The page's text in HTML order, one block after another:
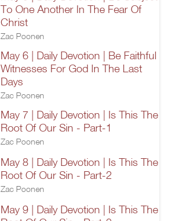
To One Another In The Fear Of
Christ
Zac Poonen
May 6 | Daily Devotion | Be Faithful
Witnesses For God In The Last
Days
Zac Poonen
May 7 | Daily Devotion | Is This The
Root Of Our Sin - Part-1
Zac Poonen
May 8 | Daily Devotion | Is This The
Root Of Our Sin - Part-2
Zac Poonen
May 9 | Daily Devotion | Is This The